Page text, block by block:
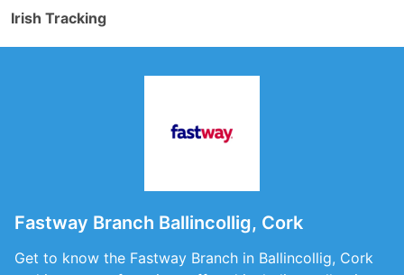
Irish Tracking
Fastway Branch Ballincollig, Cork
Get to know the Fastway Branch in Ballincollig, Cork